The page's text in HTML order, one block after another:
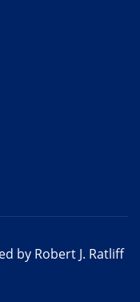
by Robert J. Ratliff